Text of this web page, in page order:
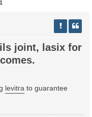
1
joint, lasix for
levitra to guarantee